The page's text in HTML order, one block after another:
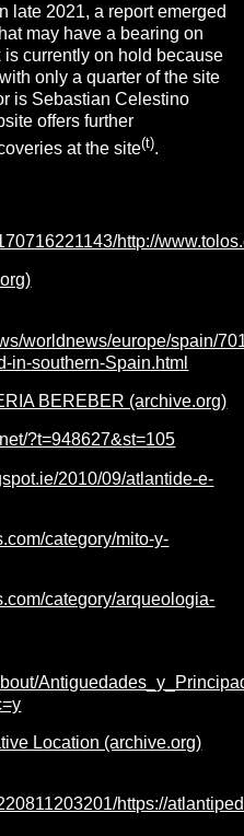
late 2021, a report emerged
may have a bearing on
is currently on hold because
only a quarter of the site
is Sebastian Celestino
offers further
at the site(t).
http://
worldnews/europe/spain/
in-southern-Spain.html
BEREBER (archive.org)
?t=948627&st=105
2010/09/atlantide-e-
category/mito-y-
category/arqueologia-
Location (archive.org)
https://